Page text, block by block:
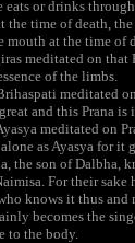
eats or drinks
the time of death,
mouth at the time of
meditated on that
of the limbs.
meditated
and this Prana is
meditated on
as Ayasya for it
the son of Dalbha,
For their sake
knows it thus and
becomes the
to the body.